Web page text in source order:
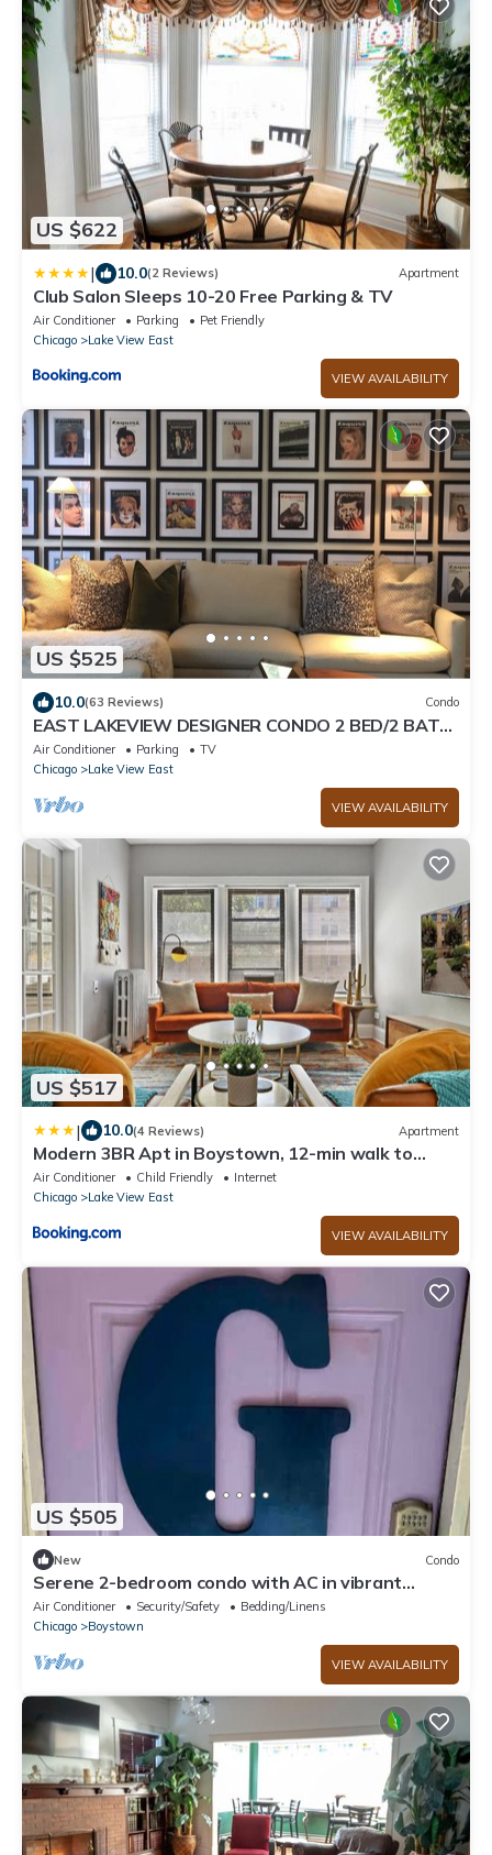
US $622
| 10.0(2 Reviews) Apartment
Club Salon Sleeps 10-20 Free Parking & TV
Air Conditioner Parking
Pet Friendly
Chicago
Lake View East
VIEW AVAILABILITY
US $525
10.0(63 Reviews) Condo
EAST LAKEVIEW DESIGNER CONDO 2 BED/2 BATH,
SLEEPS 6!
Air Conditioner Parking
TV
Chicago
Lake View East
VIEW AVAILABILITY
US $517
| 10.0(4 Reviews) Apartment
Modern 3BR Apt in Boystown, 12-min walk to
Wrigley - Stratford 1S
Air Conditioner Child Friendly
Internet
Chicago
Lake View East
VIEW AVAILABILITY
US $505
New Condo
Serene 2-bedroom condo with AC in vibrant
Chicago
Air Conditioner Security/Safety
Bedding/Linens
Chicago
Boystown
VIEW AVAILABILITY